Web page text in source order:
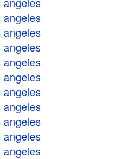
angeles
angeles
angeles
angeles
angeles
angeles
angeles
angeles
angeles
angeles